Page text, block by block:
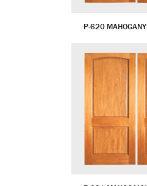
P-620 MAHOGANY